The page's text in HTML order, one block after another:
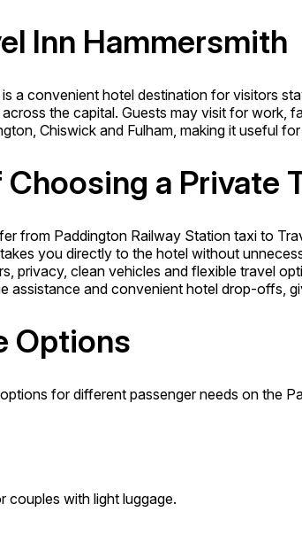
Inn Hammersmith
a convenient hotel destination for visitors
the capital. Guests may visit for work,
Chiswick and Fulham, making it useful
a Private
from Paddington Railway Station taxi to
you directly to the hotel without
privacy, clean vehicles and flexible travel
assistance and convenient hotel drop-offs,
Options
for different passenger needs on the
couples with light luggage.